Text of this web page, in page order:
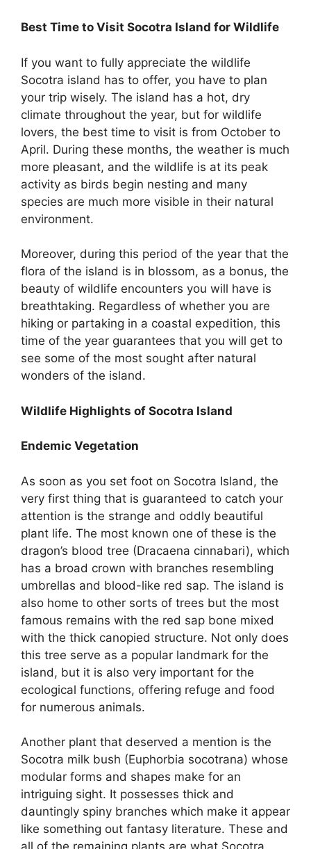
Best Time to Visit Socotra Island for Wildlife
If you want to fully appreciate the wildlife
Socotra island has to offer, you have to plan
your trip wisely. The island has a hot, dry
climate throughout the year, but for wildlife
lovers, the best time to visit is from October to
April. During these months, the weather is much
more pleasant, and the wildlife is at its peak
activity as birds begin nesting and many
species are much more visible in their natural
environment.
Moreover, during this period of the year that the
flora of the island is in blossom, as a bonus, the
beauty of wildlife encounters you will have is
breathtaking. Regardless of whether you are
hiking or partaking in a coastal expedition, this
time of the year guarantees that you will get to
see some of the most sought after natural
wonders of the island.
Wildlife Highlights of Socotra Island
Endemic Vegetation
As soon as you set foot on Socotra Island, the
very first thing that is guaranteed to catch your
attention is the strange and oddly beautiful
plant life. The most known one of these is the
dragon’s blood tree (Dracaena cinnabari), which
has a broad crown with branches resembling
umbrellas and blood-like red sap. The island is
also home to other sorts of trees but the most
famous remains with the red sap bone mixed
with the thick canopied structure. Not only does
this tree serve as a popular landmark for the
island, but it is also very important for the
ecological functions, offering refuge and food
for numerous animals.
Another plant that deserved a mention is the
Socotra milk bush (Euphorbia socotrana) whose
modular forms and shapes make for an
intriguing sight. It possesses thick and
dauntingly spiny branches which make it appear
like something out fantasy literature. These and